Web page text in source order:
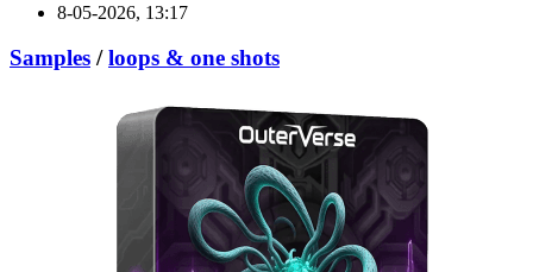
8-05-2026, 13:17
Samples /loops & one shots